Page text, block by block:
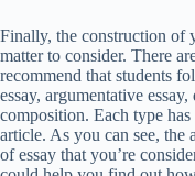
Finally, the construction of
matter to consider. There
recommend that students
essay, argumentative
composition. Each type
article. As you can see,
of essay that you’re